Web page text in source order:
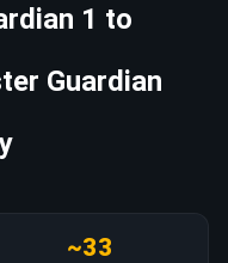
1 to
Guardian
~33